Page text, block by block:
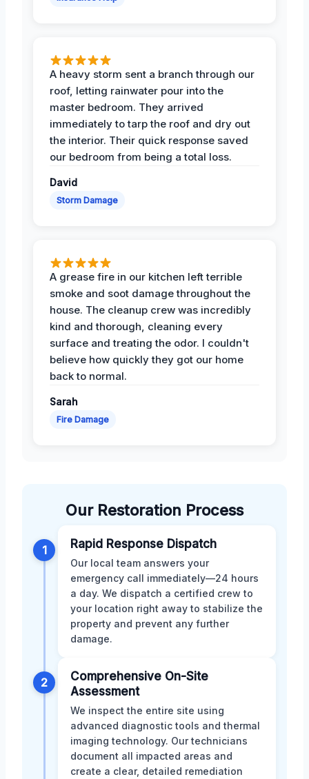
A heavy storm sent a branch through our
roof, letting rainwater pour into the
master bedroom. They arrived
immediately to tarp the roof and dry out
the interior. Their quick response saved
our bedroom from being a total loss.
David
Storm Damage
A grease fire in our kitchen left terrible
smoke and soot damage throughout the
house. The cleanup crew was incredibly
kind and thorough, cleaning every
surface and treating the odor. I couldn't
believe how quickly they got our home
back to normal.
Sarah
Fire Damage
Our Restoration Process
1 Rapid Response Dispatch
Our local team answers your
emergency call immediately—24 hours
a day. We dispatch a certified crew to
your location right away to stabilize the
property and prevent any further
damage.
2
Comprehensive On-Site
Assessment
We inspect the entire site using
advanced diagnostic tools and thermal
imaging technology. Our technicians
document all impacted areas and
create a clear, detailed remediation